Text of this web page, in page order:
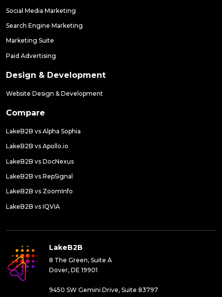
Social Media Marketing
Search Engine Marketing
Marketing Suite
Paid Advertising
Design & Development
Website Design & Development
Compare
LakeB2B vs Alpha Sophia
LakeB2B vs Apollo.io
LakeB2B vs DocNexus
LakeB2B vs RepSignal
LakeB2B vs ZoomInfo
LakeB2B vs IQVIA
LakeB2B
8 The Green, Suite A
Dover, DE 19901
9450 SW Gemini Drive, Suite 83797